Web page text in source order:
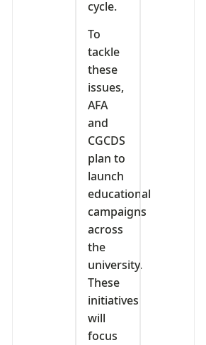
cycle.
To
tackle
these
issues,
AFA
and
CGCDS
plan to
launch
educational
campaigns
across
the
university.
These
initiatives
will
focus